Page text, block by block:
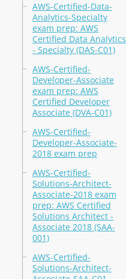
AWS-Certified-Data-
Analytics-Specialty
exam prep: AWS
Certified Data Analytics
- Specialty (DAS-C01)
AWS-Certified-
Developer-Associate
exam prep: AWS
Certified Developer
Associate (DVA-C01)
AWS-Certified-
Developer-Associate-
2018 exam prep
AWS-Certified-
Solutions-Architect-
Associate-2018 exam
prep: AWS Certified
Solutions Architect -
Associate 2018 (SAA-
001)
AWS-Certified-
Solutions-Architect-